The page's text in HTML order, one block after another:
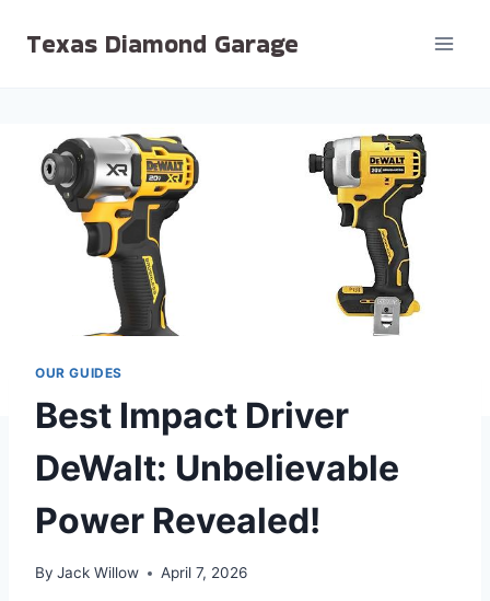
Texas Diamond Garage
OUR GUIDES
Best Impact Driver
DeWalt: Unbelievable
Power Revealed!
By Jack Willow April 7, 2026